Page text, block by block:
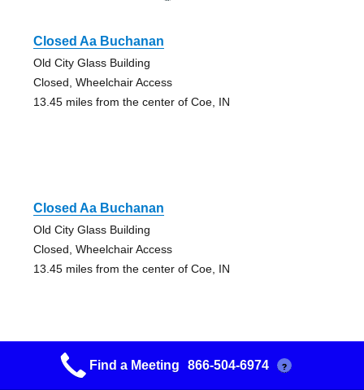
Closed Aa Buchanan
Old City Glass Building
Closed, Wheelchair Access
13.45 miles from the center of Coe, IN
Closed Aa Buchanan
Old City Glass Building
Closed, Wheelchair Access
13.45 miles from the center of Coe, IN
Weaverton Group
Find a Meeting 866-504-6974 ?